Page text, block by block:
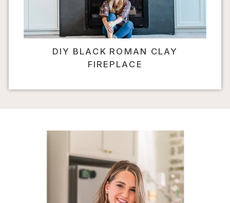
DIY BLACK ROMAN CLAY
FIREPLACE